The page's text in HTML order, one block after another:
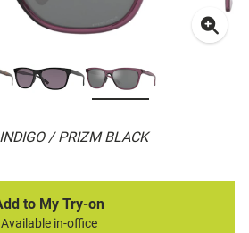
/ PRIZM BLACK
to My Try-on
Available in-office